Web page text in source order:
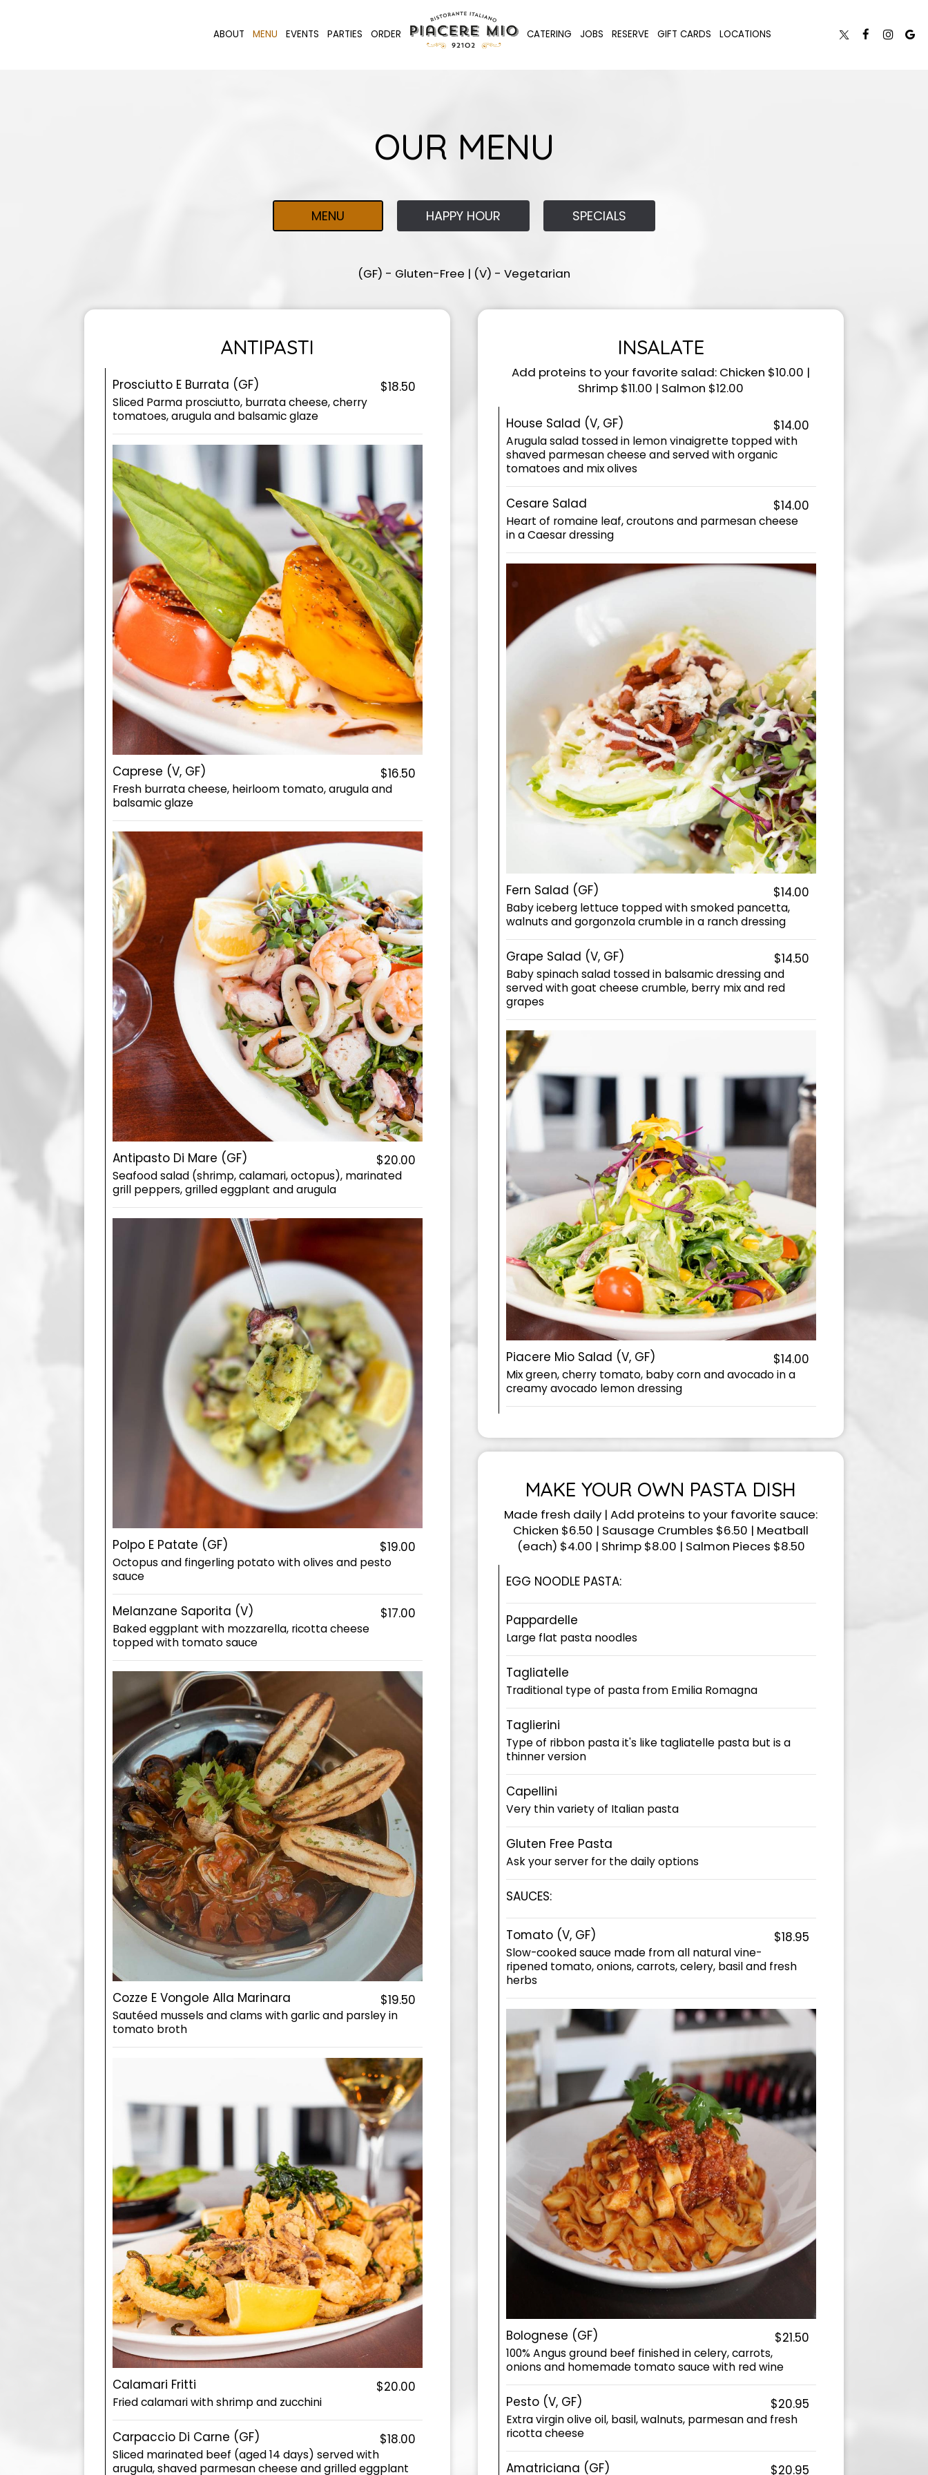
ABOUT MENU EVENTS PARTIES ORDER CATERING JOBS RESERVE GIFT CARDS LOCATIONS
OUR MENU
MENU HAPPY HOUR SPECIALS
(GF) - Gluten-Free | (V) - Vegetarian
ANTIPASTI
Prosciutto E Burrata (GF) $18.50
Sliced Parma prosciutto, burrata cheese, cherry
tomatoes, arugula and balsamic glaze
Caprese (V, GF) $16.50
Fresh burrata cheese, heirloom tomato, arugula and
balsamic glaze
Antipasto Di Mare (GF) $20.00
Seafood salad (shrimp, calamari, octopus), marinated
grill peppers, grilled eggplant and arugula
Polpo E Patate (GF) $19.00
Octopus and fingerling potato with olives and pesto
sauce
Melanzane Saporita (V) $17.00
Baked eggplant with mozzarella, ricotta cheese
topped with tomato sauce
Cozze E Vongole Alla Marinara $19.50
Sautéed mussels and clams with garlic and parsley in
tomato broth
Calamari Fritti $20.00
Fried calamari with shrimp and zucchini
Carpaccio Di Carne (GF) $18.00
Sliced marinated beef (aged 14 days) served with
arugula, shaved parmesan cheese and grilled eggplant
INSALATE
Add proteins to your favorite salad: Chicken $10.00 |
Shrimp $11.00 | Salmon $12.00
House Salad (V, GF) $14.00
Arugula salad tossed in lemon vinaigrette topped with
shaved parmesan cheese and served with organic
tomatoes and mix olives
Cesare Salad $14.00
Heart of romaine leaf, croutons and parmesan cheese
in a Caesar dressing
Fern Salad (GF) $14.00
Baby iceberg lettuce topped with smoked pancetta,
walnuts and gorgonzola crumble in a ranch dressing
Grape Salad (V, GF) $14.50
Baby spinach salad tossed in balsamic dressing and
served with goat cheese crumble, berry mix and red
grapes
Piacere Mio Salad (V, GF) $14.00
Mix green, cherry tomato, baby corn and avocado in a
creamy avocado lemon dressing
MAKE YOUR OWN PASTA DISH
Made fresh daily | Add proteins to your favorite sauce:
Chicken $6.50 | Sausage Crumbles $6.50 | Meatball
(each) $4.00 | Shrimp $8.00 | Salmon Pieces $8.50
EGG NOODLE PASTA:
Pappardelle
Large flat pasta noodles
Tagliatelle
Traditional type of pasta from Emilia Romagna
Taglierini
Type of ribbon pasta it's like tagliatelle pasta but is a
thinner version
Capellini
Very thin variety of Italian pasta
Gluten Free Pasta
Ask your server for the daily options
SAUCES:
Tomato (V, GF) $18.95
Slow-cooked sauce made from all natural vine-
ripened tomato, onions, carrots, celery, basil and fresh
herbs
Bolognese (GF) $21.50
100% Angus ground beef finished in celery, carrots,
onions and homemade tomato sauce with red wine
Pesto (V, GF) $20.95
Extra virgin olive oil, basil, walnuts, parmesan and fresh
ricotta cheese
Amatriciana (GF) $20.95